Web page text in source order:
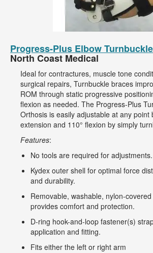
Progress-Plus Elbow
North Coast Medical
Ideal for contractures, muscle tone
surgical repairs, Turnbuckle braces
ROM through static progressive
flexion as needed. The Progress-Plus
Orthosis is easily adjustable at any point
extension and 110° flexion by simply
Features:
No tools are required for adjustments.
Kydex outer shell for optimal force
and durability.
Removable, washable, nylon-
provides comfort and protection.
D-ring hook-and-loop fastener(s)
application and fitting.
Fits either the left or right arm